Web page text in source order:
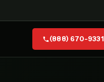
(888) 670-9331